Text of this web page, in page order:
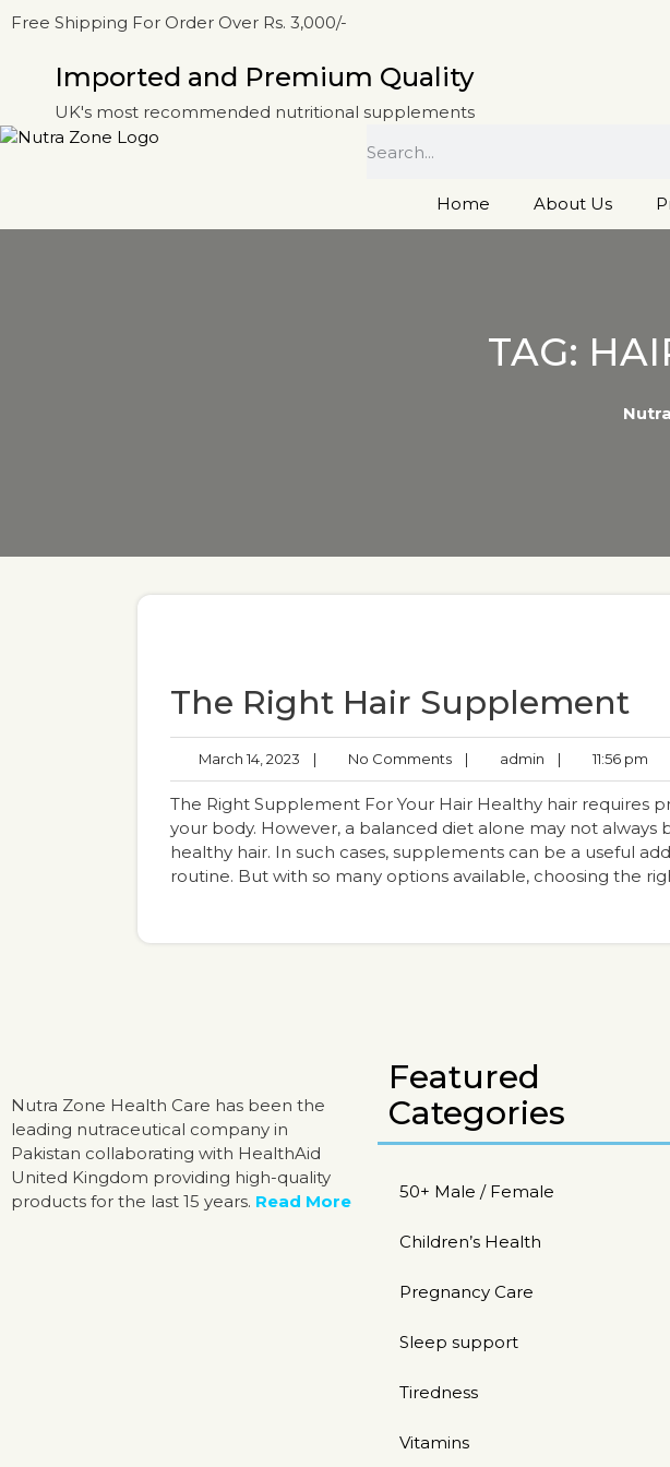
Free Shipping For Order Over Rs. 3,000/-
Imported and Premium Quality
UK's most recommended nutritional supplements
Home About Us
TAG:
The Right Hair Supplement
March 14, 2023 | No Comments | admin | 11:56 pm
The Right Supplement For Your Hair Healthy hair requires
your body. However, a balanced diet alone may not always
healthy hair. In such cases, supplements can be a useful
routine. But with so many options available, choosing the
Nutra Zone Health Care has been the
leading nutraceutical company in
Pakistan collaborating with HealthAid
United Kingdom providing high-quality
products for the last 15 years. Read More
Featured
Categories
50+ Male / Female
Children’s Health
Pregnancy Care
Sleep support
Tiredness
Vitamins